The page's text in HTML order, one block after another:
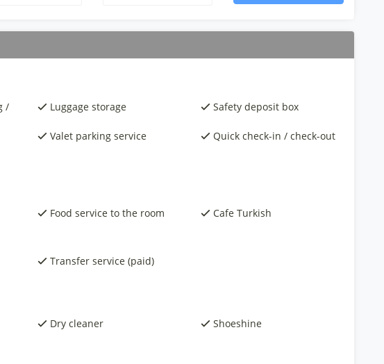
/
Luggage storage Safety deposit box
Valet parking service
Quick check-in / check-out
Food service to the room Cafe Turkish
Transfer service (paid)
Dry cleaner Shoeshine